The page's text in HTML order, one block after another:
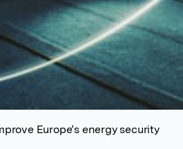
Europe’s energy security